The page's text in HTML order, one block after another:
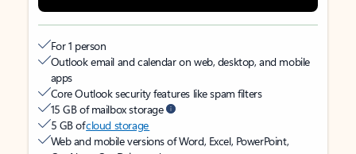
For 1 person
Outlook email and calendar on web, desktop, and mobile
apps
Core Outlook security features like spam filters
15 GB of mailbox storage
5 GB ofcloud storage
Web and mobile versions of Word, Excel, PowerPoint,